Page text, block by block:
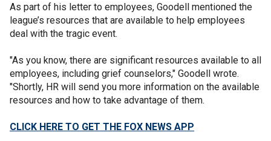
As part of his letter to employees, Goodell mentioned the
league’s resources that are available to help employees
deal with the tragic event.
"As you know, there are significant resources available to all
employees, including grief counselors," Goodell wrote.
"Shortly, HR will send you more information on the available
resources and how to take advantage of them.
CLICK HERE TO GET THE FOX NEWS APP